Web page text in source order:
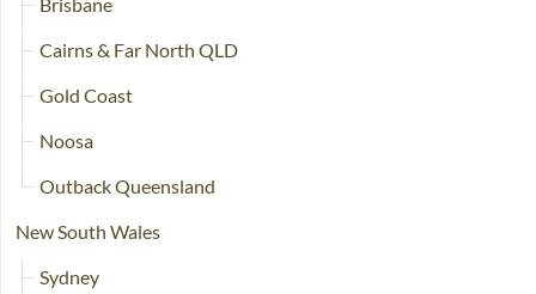
Brisbane
Cairns & Far North QLD
Gold Coast
Noosa
Outback Queensland
New South Wales
Sydney